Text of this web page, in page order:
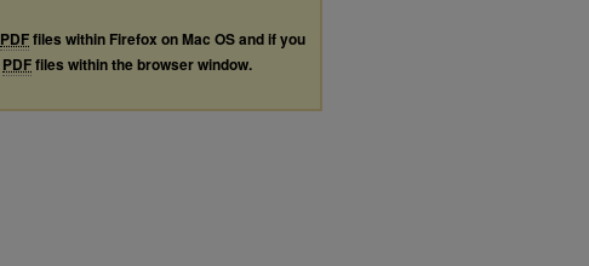
PDFfiles within Firefox on Mac OS and if you
PDFfiles within the browser window.